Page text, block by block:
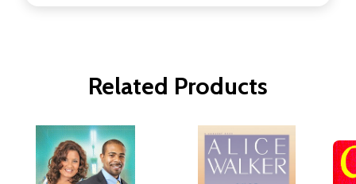
Related Products